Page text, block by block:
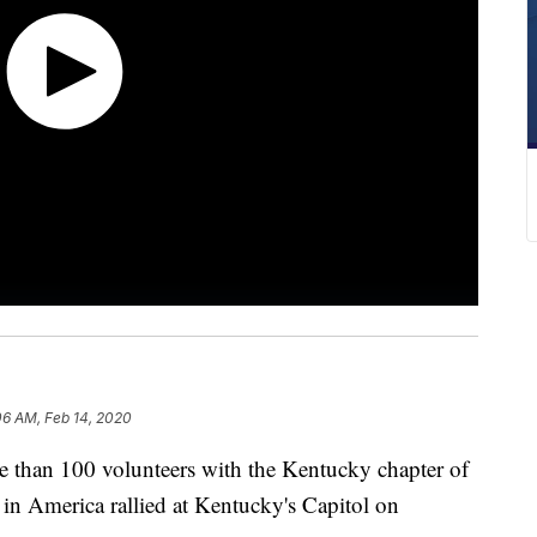
AM, Feb 14, 2020
100 volunteers with the Kentucky chapter of
America rallied at Kentucky's Capitol on